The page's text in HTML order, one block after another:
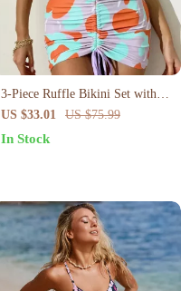
3-Piece Ruffle Bikini Set with
Pleated Skirt – High Waist Cross
Sling Swimsuit
US $33.01 US $75.99
In Stock